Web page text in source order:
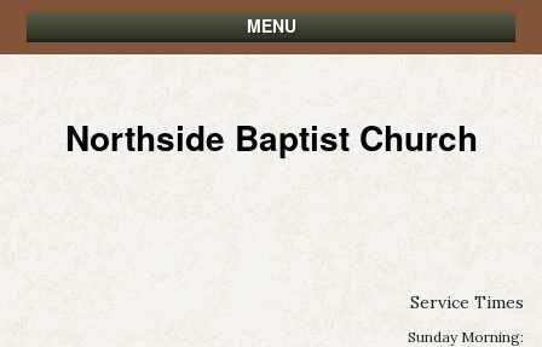
MENU
Northside Baptist Church
Service Times
Sunday Morning: